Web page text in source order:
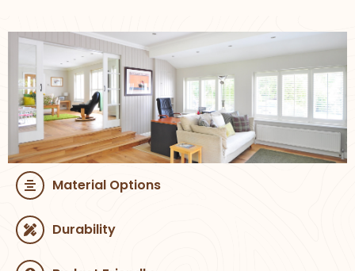
Material Options
Durability